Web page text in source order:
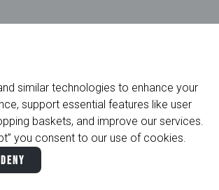
SOCIAL MEDIA
International. All
similar technologies to enhance your
support essential features like user
baskets, and improve our services.
you consent to our use of cookies.
Deny